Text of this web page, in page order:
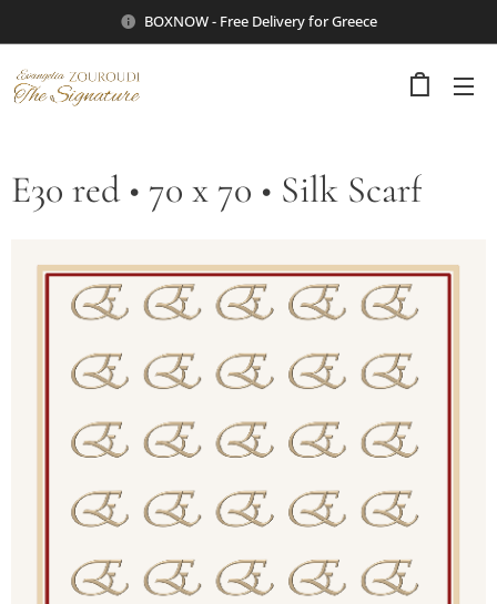
BOXNOW - Free Delivery for Greece
E30 red • 70 x 70 • Silk Scarf